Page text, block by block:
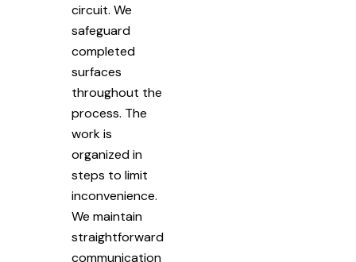
circuit. We
safeguard
completed
surfaces
throughout the
process. The
work is
organized in
steps to limit
inconvenience.
We maintain
straightforward
communication